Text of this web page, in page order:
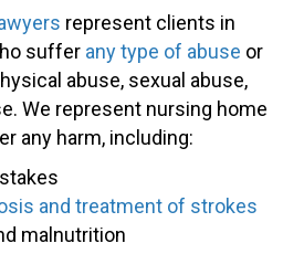
represent clients in
suffer any type of abuse or
abuse, sexual abuse,
We represent nursing home
any harm, including:
and treatment of strokes
malnutrition